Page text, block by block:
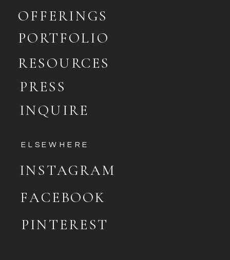
OFFERINGS
PORTFOLIO
RESOURCES
INQUIRE
ELSEWHERE
INSTAGRAM
FACEBOOK
PINTEREST
PRESS